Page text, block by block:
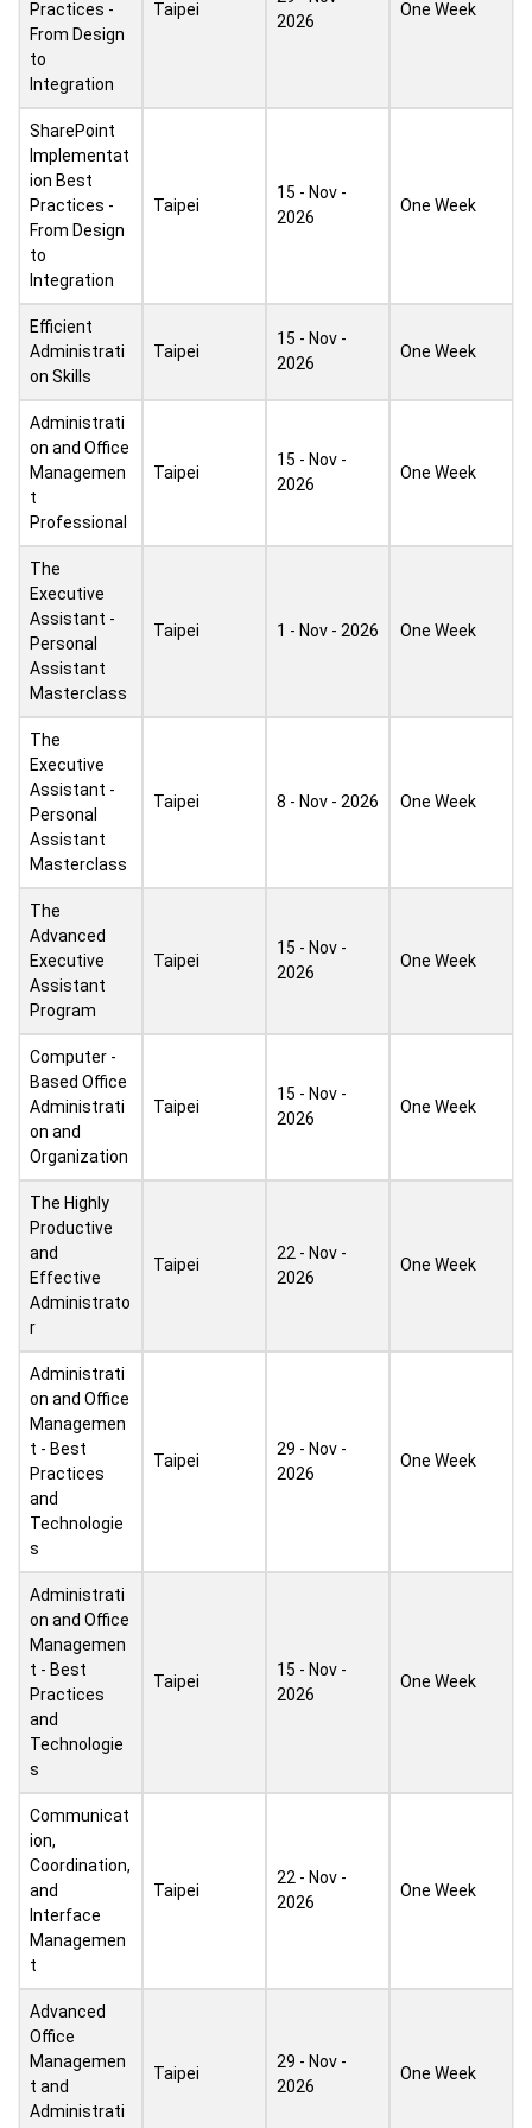
Practices -
From Design
to
Integration
Taipei
2026
One Week
SharePoint
Implementat
ion Best
Practices -
From Design
to
Integration
Taipei
15 - Nov -
2026
One Week
Efficient
Administrati
on Skills
Taipei
15 - Nov -
2026
One Week
Administrati
on and Office
Managemen
t
Professional
Taipei
15 - Nov -
2026
One Week
The
Executive
Assistant -
Personal
Assistant
Masterclass
Taipei 1 - Nov - 2026 One Week
The
Executive
Assistant -
Personal
Assistant
Masterclass
Taipei 8 - Nov - 2026 One Week
The
Advanced
Executive
Assistant
Program
Taipei
15 - Nov -
2026
One Week
Computer -
Based Office
Administrati
on and
Organization
Taipei
15 - Nov -
2026
One Week
The Highly
Productive
and
Effective
Administrato
r
Taipei
22 - Nov -
2026
One Week
Administrati
on and Office
Managemen
t - Best
Practices
and
Technologie
s
Taipei
29 - Nov -
2026
One Week
Administrati
on and Office
Managemen
t - Best
Practices
and
Technologie
s
Taipei
15 - Nov -
2026
One Week
Communicat
ion,
Coordination,
and
Interface
Managemen
t
Taipei
22 - Nov -
2026
One Week
Advanced
Office
Managemen
t and
Administrati
Taipei
29 - Nov -
2026
One Week